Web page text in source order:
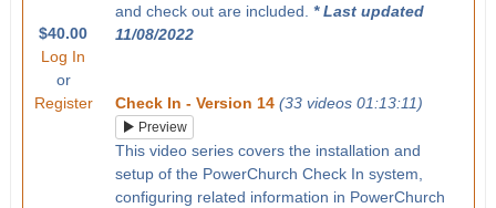
$40.00
Log In
or
Register
and check out are included. * Last updated
11/08/2022
Check In - Version 14 (33 videos 01:13:11)
Preview
This video series covers the installation and
setup of the PowerChurch Check In system,
configuring related information in PowerChurch